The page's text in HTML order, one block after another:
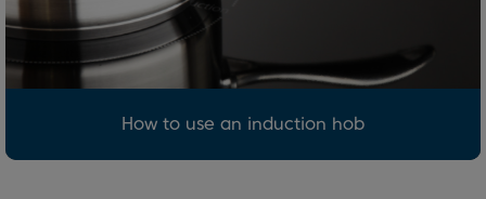
How to use an induction hob